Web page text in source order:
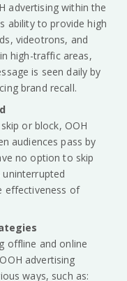
advertising within the
ability to provide high
videotrons, and
high-traffic areas,
is seen daily by
brand recall.
or block, OOH
audiences pass by
no option to skip
effectiveness of
offline and online
advertising
ways, such as: